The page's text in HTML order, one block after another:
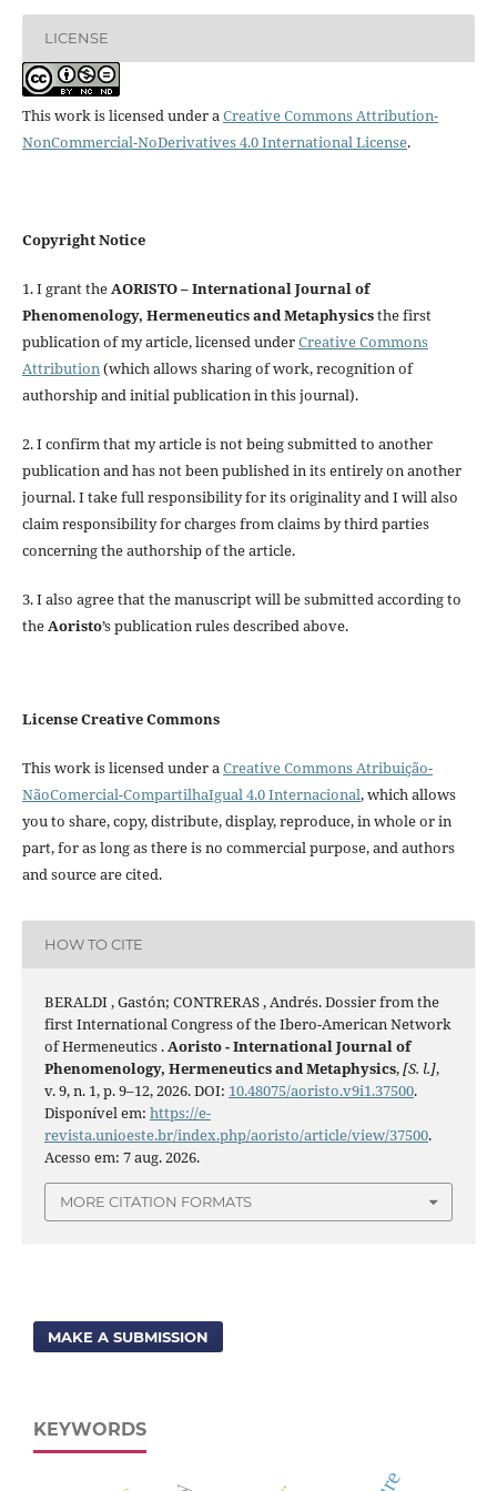
LICENSE
This work is licensed under aCreative Commons Attribution-
NonCommercial-NoDerivatives 4.0 International License.
Copyright Notice
1. I grant theAORISTO – International Journal of
Phenomenology, Hermeneutics and Metaphysicsthe first
publication of my article, licensed underCreative Commons
Attribution(which allows sharing of work, recognition of
authorship and initial publication in this journal).
2. I confirm that my article is not being submitted to another
publication and has not been published in its entirely on another
journal. I take full responsibility for its originality and I will also
claim responsibility for charges from claims by third parties
concerning the authorship of the article.
3. I also agree that the manuscript will be submitted according to
theAoristo’s publication rules described above.
License Creative Commons
This work is licensed under aCreative Commons Atribuição-
NãoComercial-CompartilhaIgual 4.0 Internacional, which allows
you to share, copy, distribute, display, reproduce, in whole or in
part, for as long as there is no commercial purpose, and authors
and source are cited.
HOW TO CITE
BERALDI , Gastón; CONTRERAS , Andrés. Dossier from the
first International Congress of the Ibero-American Network
of Hermeneutics .Aoristo - International Journal of
Phenomenology, Hermeneutics and Metaphysics,[S. l.],
v. 9, n. 1, p. 9–12, 2026. DOI: 10.48075/aoristo.v9i1.37500.
Disponível em: https://e-
revista.unioeste.br/index.php/aoristo/article/view/37500.
Acesso em: 7 aug. 2026.
MORE CITATION FORMATS
MAKE A SUBMISSION
KEYWORDS